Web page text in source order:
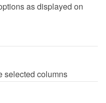
as displayed on
selected columns